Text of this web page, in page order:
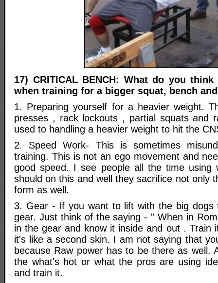
17) CRITICAL BENCH: What do you
when training for a bigger squat, bench
1. Preparing yourself for a heavier weight.
presses , rack lockouts , partial squats and
used to handling a heavier weight to hit the
2. Speed Work- This is sometimes
training. This is not an ego movement and
good speed. I see people all the time using
should on this and well they sacrifice not only
form as well.
3. Gear - If you want to lift with the big dogs
gear. Just think of the saying - " When in
in the gear and know it inside and out . Train
it's like a second skin. I am not saying that
because Raw power has to be there as well.
the what's hot or what the pros are using
and train it.